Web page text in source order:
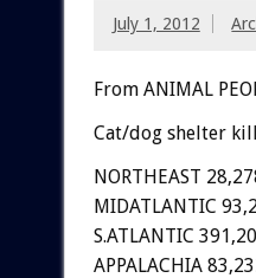
July 1, 2012
From ANIMAL
Cat/dog shelter
NORTHEAST
MIDATLANTIC
S.ATLANTIC
APPALACHIA